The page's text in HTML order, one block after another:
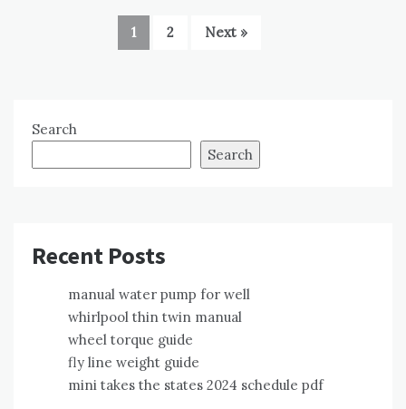
1 2 Next »
Search
Search
Recent Posts
manual water pump for well
whirlpool thin twin manual
wheel torque guide
fly line weight guide
mini takes the states 2024 schedule pdf